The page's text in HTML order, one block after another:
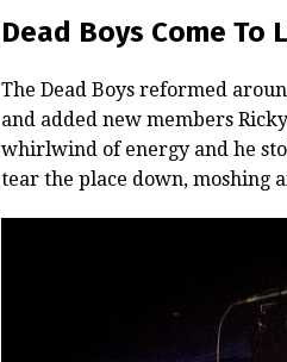
Dead Boys Come To
The Dead Boys reformed
and added new members
whirlwind of energy and he
tear the place down, moshing